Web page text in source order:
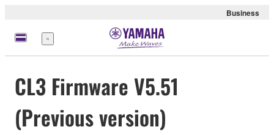
Business
Menu
CL3 Firmware V5.51
(Previous version)